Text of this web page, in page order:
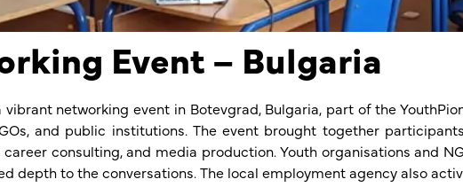
Event – Bulgaria
networking event in Botevgrad, Bulgaria, part of the
and public institutions. The event brought together
consulting, and media production. Youth organisations and
to the conversations. The local employment agency also